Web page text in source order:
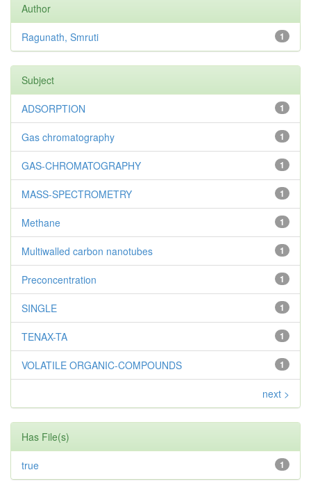
Author
1
Ragunath, Smruti
Subject
1
ADSORPTION
1
Gas chromatography
1
GAS-CHROMATOGRAPHY
1
MASS-SPECTROMETRY
1
Methane
1
Multiwalled carbon nanotubes
1
Preconcentration
1
SINGLE
1
TENAX-TA
1
VOLATILE ORGANIC-COMPOUNDS
next >
Has File(s)
1
true